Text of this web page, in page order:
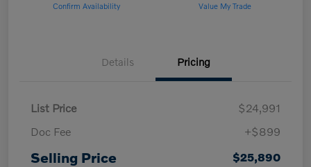
Confirm Availability Value My Trade
Details Pricing
List Price
$24,991
Doc Fee
+$899
Selling Price $25,890